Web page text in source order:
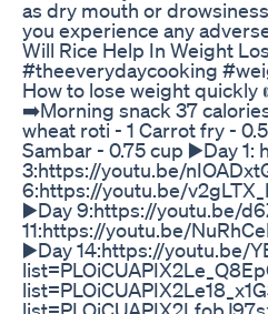
as dry mouth or
you experience any
Will Rice Help In Weight
#theeverydaycooking
How to lose weight quickly
➡️Morning snack 37
wheat roti - 1 Carrot fry -
Sambar - 0.75 cup ▶️Day
3:https://youtu.be/
6:https://youtu.be/
▶️Day 9:https://youtu.be/
11:https://youtu.be/
▶️Day 14:https://youtu.be/